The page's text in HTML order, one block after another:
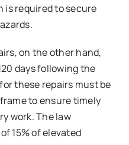
is required to secure
on the other hand,
days following the
these repairs must be
to ensure timely
work. The law
15% of elevated